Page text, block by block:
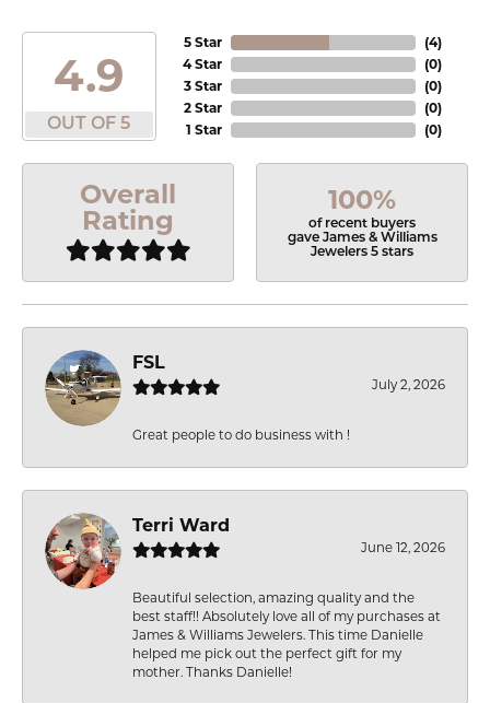
4.9
OUT OF 5
5 Star
4 Star
3 Star
2 Star
1 Star
(4)
(0)
(0)
(0)
(0)
Overall
Rating
100%
of recent buyers
gave James & Williams
Jewelers 5 stars
FSL
July 2, 2026
Great people to do business with !
Terri Ward
June 12, 2026
Beautiful selection, amazing quality and the
best staff!! Absolutely love all of my purchases at
James & Williams Jewelers. This time Danielle
helped me pick out the perfect gift for my
mother. Thanks Danielle!